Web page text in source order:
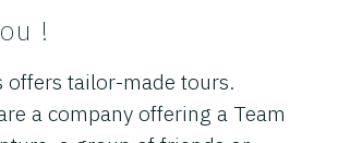
!
offers tailor-made tours.
a company offering a Team